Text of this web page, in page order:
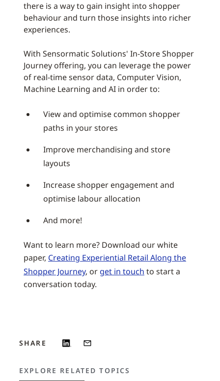
there is a way to gain insight into shopper
behaviour and turn those insights into richer
experiences.
With Sensormatic Solutions' In-Store Shopper
Journey offering, you can leverage the power
of real-time sensor data, Computer Vision,
Machine Learning and AI in order to:
View and optimise common shopper
paths in your stores
Improve merchandising and store
layouts
Increase shopper engagement and
optimise labour allocation
And more!
Want to learn more? Download our white
paper, Creating Experiential Retail Along the
Shopper Journey, or get in touch to start a
conversation today.
SHARE
EXPLORE RELATED TOPICS